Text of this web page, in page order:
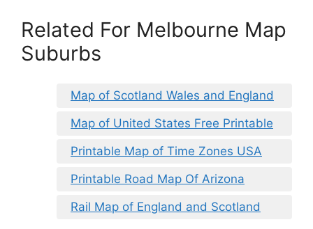
Related For Melbourne Map
Suburbs
Map of Scotland Wales and England
Map of United States Free Printable
Printable Map of Time Zones USA
Printable Road Map Of Arizona
Rail Map of England and Scotland